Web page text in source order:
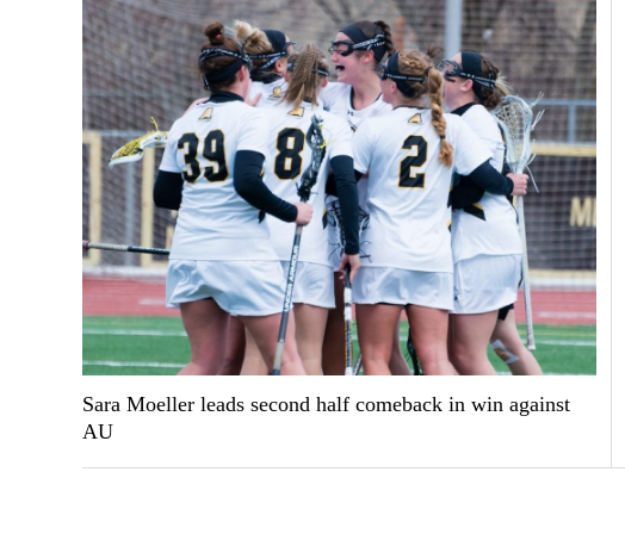
Sara Moeller leads second half comeback in win against
AU